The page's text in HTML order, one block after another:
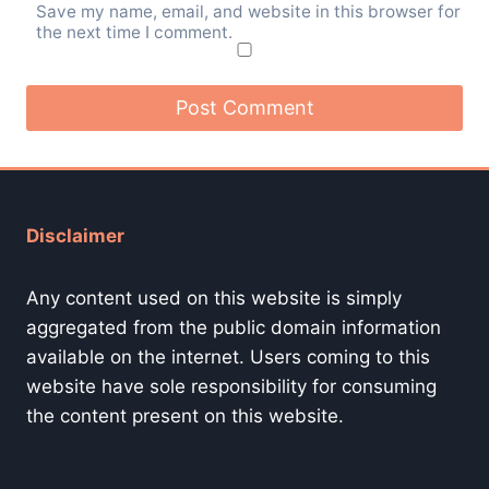
Save my name, email, and website in this browser for
the next time I comment.
Disclaimer
Any content used on this website is simply
aggregated from the public domain information
available on the internet. Users coming to this
website have sole responsibility for consuming
the content present on this website.